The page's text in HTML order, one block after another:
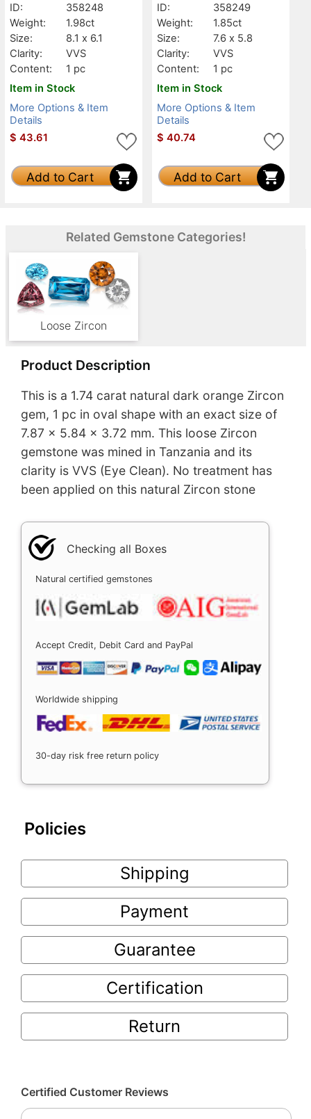
ID:
358248
Weight:
1.98ct
Size:
8.1 x 6.1
Clarity:
VVS
Content:
1 pc
Item in Stock
More Options & Item
Details
$ 43.61
Add to Cart
ID:
358249
Weight:
1.85ct
Size:
7.6 x 5.8
Clarity:
VVS
Content:
1 pc
Item in Stock
More Options & Item
Details
$ 40.74
Add to Cart
Related Gemstone Categories!
Loose Zircon
Product Description
This is a 1.74 carat natural dark orange Zircon
gem, 1 pc in oval shape with an exact size of
7.87 x 5.84 x 3.72 mm. This loose Zircon
gemstone was mined in Tanzania and its
clarity is VVS (Eye Clean). No treatment has
been applied on this natural Zircon stone
Checking all Boxes
Natural certified gemstones
Accept Credit, Debit Card and PayPal
Worldwide shipping
30-day risk free return policy
Policies
Shipping
Payment
Guarantee
Certification
Return
Certified Customer Reviews